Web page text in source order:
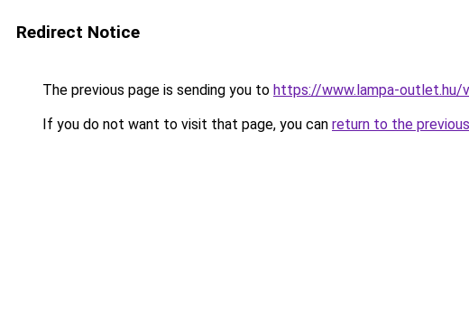
Redirect Notice
The previous page is sending you to https://www.lampa-outlet.hu/
If you do not want to visit that page, you can return to the